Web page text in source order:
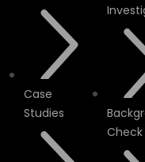
Case
Studies
Check